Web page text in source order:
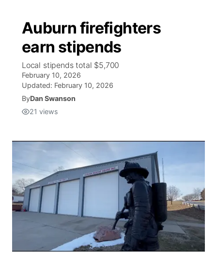
Auburn firefighters
earn stipends
Local stipends total $5,700
February 10, 2026
Updated: February 10, 2026
ByDan Swanson
21 views